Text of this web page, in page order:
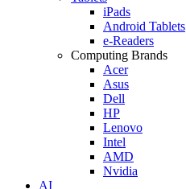
iPads
Android Tablets
e-Readers
Computing Brands
Acer
Asus
Dell
HP
Lenovo
Intel
AMD
Nvidia
AI